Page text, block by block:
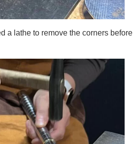
a lathe to remove the corners before